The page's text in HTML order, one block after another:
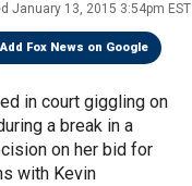
January 13, 2015 3:54pm EST
Add Fox News on Google
in court giggling on
a break in a
on her bid for
with Kevin